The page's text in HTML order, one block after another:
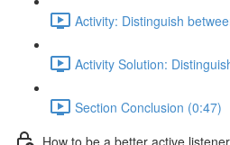
Activity: Distinguish
Activity Solution:
Section Conclusion (0:47)
How to be a better active